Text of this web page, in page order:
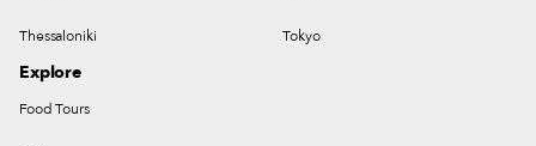
Thessaloniki Tokyo
Explore
Food Tours